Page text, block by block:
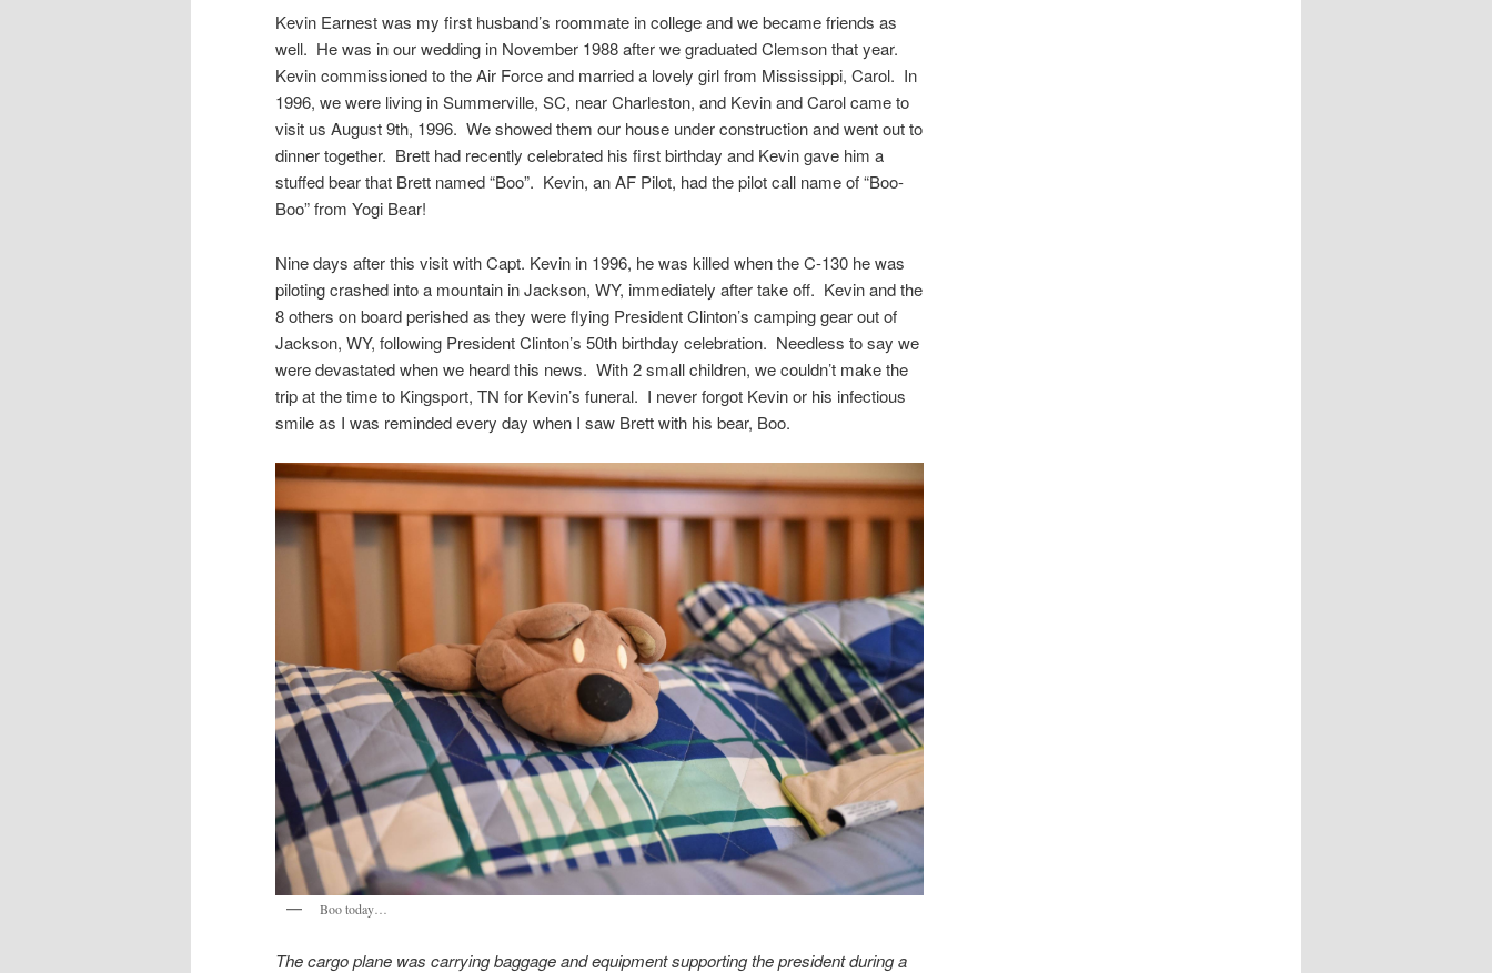
Kevin Earnest was my first husband’s roommate in college and we became friends as
well. He was in our wedding in November 1988 after we graduated Clemson that year.
Kevin commissioned to the Air Force and married a lovely girl from Mississippi, Carol. In
1996, we were living in Summerville, SC, near Charleston, and Kevin and Carol came to
visit us August 9th, 1996. We showed them our house under construction and went out to
dinner together. Brett had recently celebrated his first birthday and Kevin gave him a
stuffed bear that Brett named “Boo”. Kevin, an AF Pilot, had the pilot call name of “Boo-
Boo” from Yogi Bear!
Nine days after this visit with Capt. Kevin in 1996, he was killed when the C-130 he was
piloting crashed into a mountain in Jackson, WY, immediately after take off. Kevin and the
8 others on board perished as they were flying President Clinton’s camping gear out of
Jackson, WY, following President Clinton’s 50th birthday celebration. Needless to say we
were devastated when we heard this news. With 2 small children, we couldn’t make the
trip at the time to Kingsport, TN for Kevin’s funeral. I never forgot Kevin or his infectious
smile as I was reminded every day when I saw Brett with his bear, Boo.
Boo today…
The cargo plane was carrying baggage and equipment supporting the president during a